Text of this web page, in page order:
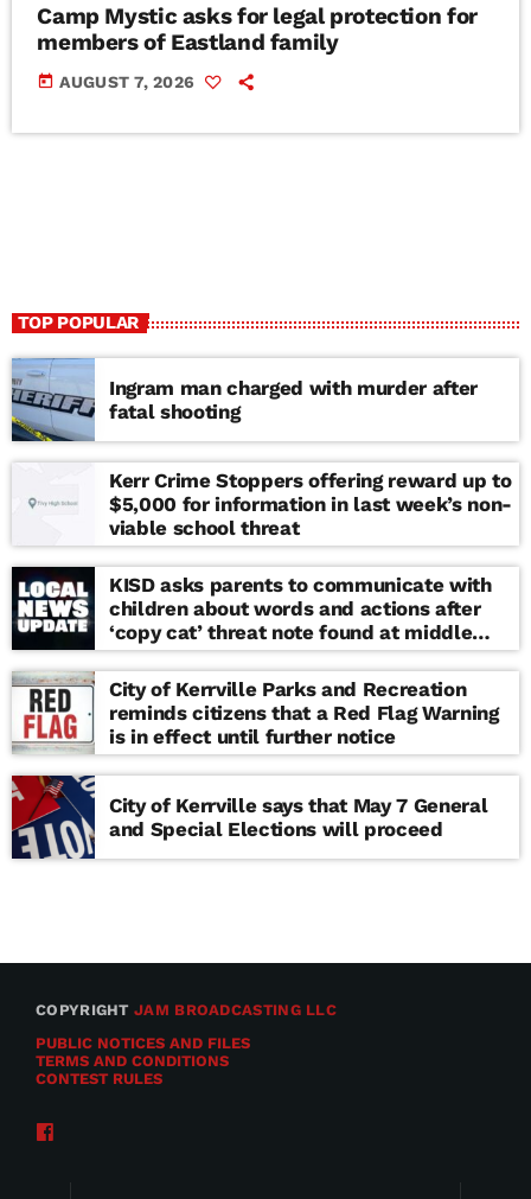
Camp Mystic asks for legal protection for
members of Eastland family
today AUGUST 7, 2026
TOP POPULAR
Ingram man charged with murder after
fatal shooting
Kerr Crime Stoppers offering reward up to
$5,000 for information in last week’s non-
viable school threat
KISD asks parents to communicate with
children about words and actions after
‘copy cat’ threat note found at middle
school
City of Kerrville Parks and Recreation
reminds citizens that a Red Flag Warning
is in effect until further notice
City of Kerrville says that May 7 General
and Special Elections will proceed
COPYRIGHTJAM BROADCASTING LLC
PUBLIC NOTICES AND FILES
TERMS AND CONDITIONS
CONTEST RULES